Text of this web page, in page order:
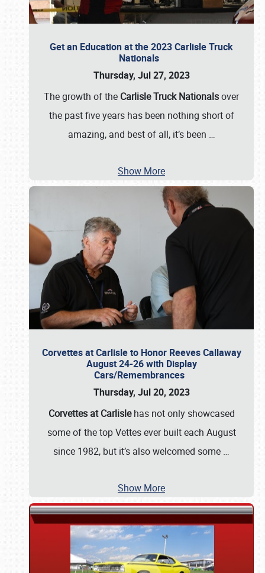
Get an Education at the 2023 Carlisle Truck
Nationals
Thursday, Jul 27, 2023
The growth of the Carlisle Truck Nationalsover
the past five years has been nothing short of
amazing, and best of all, it’s been …
Show More
Corvettes at Carlisle to Honor Reeves Callaway
August 24-26 with Display
Cars/Remembrances
Thursday, Jul 20, 2023
Corvettes at Carlislehas not only showcased
some of the top Vettes ever built each August
since 1982, but it’s also welcomed some …
Show More